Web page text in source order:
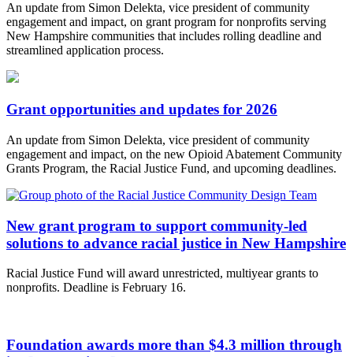
An update from Simon Delekta, vice president of community
engagement and impact, on grant program for nonprofits serving
New Hampshire communities that includes rolling deadline and
streamlined application process.
Grant opportunities and updates for 2026
An update from Simon Delekta, vice president of community
engagement and impact, on the new Opioid Abatement Community
Grants Program, the Racial Justice Fund, and upcoming deadlines.
New grant program to support community-led
solutions to advance racial justice in New Hampshire
Racial Justice Fund will award unrestricted, multiyear grants to
nonprofits. Deadline is February 16.
Foundation awards more than $4.3 million through